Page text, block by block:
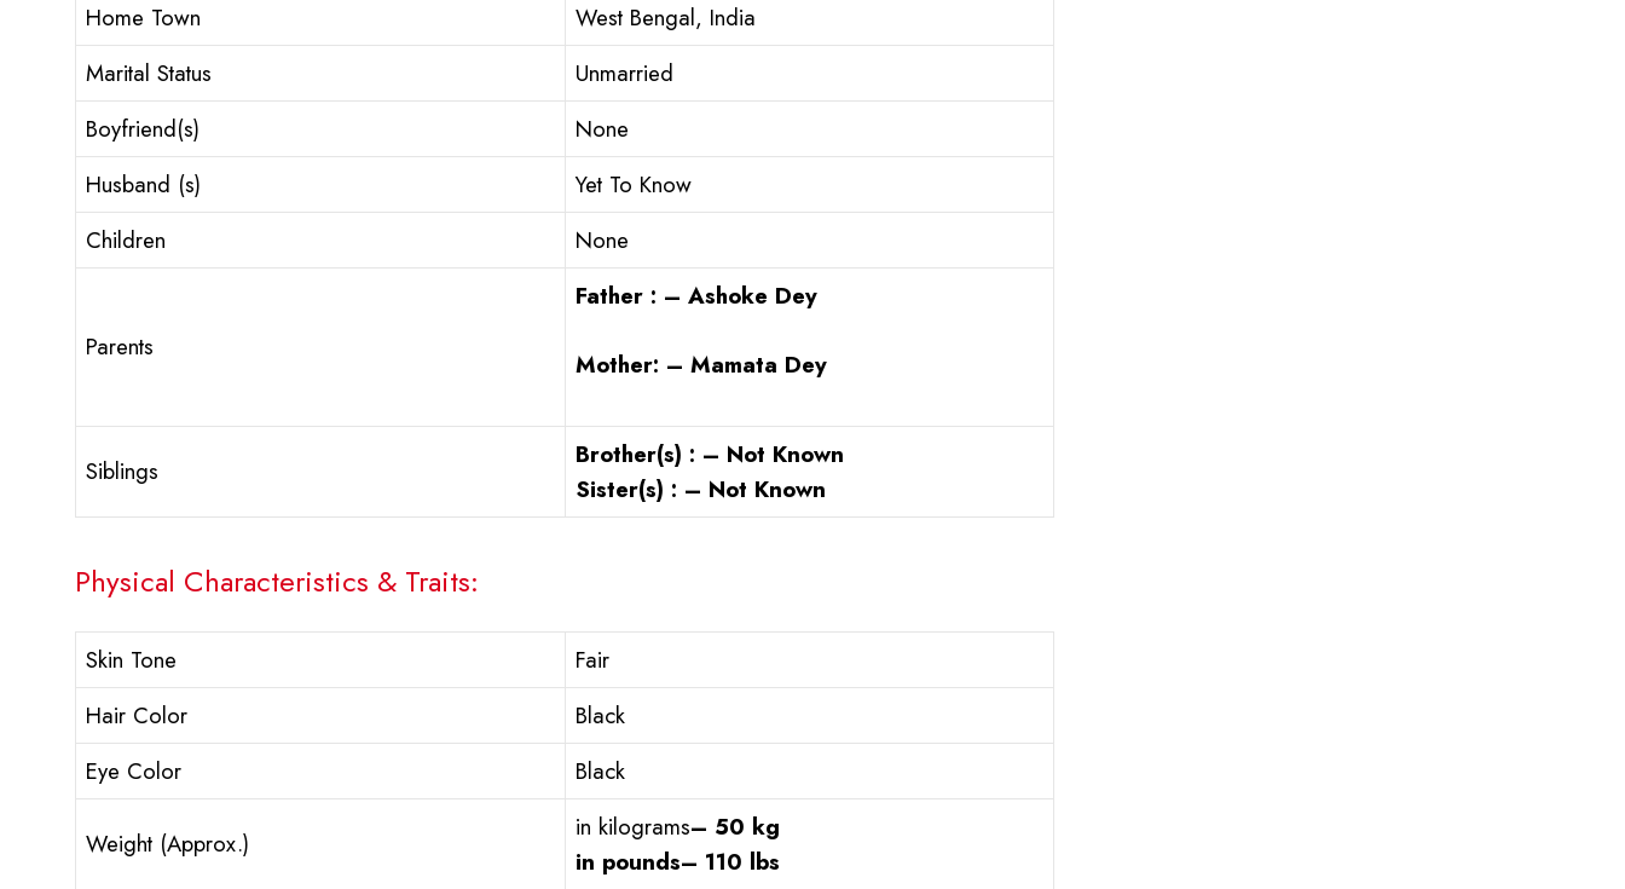
Home Town
West Bengal, India
Marital Status
Unmarried
Boyfriend(s)
None
Husband (s)
Yet To Know
Children
None
Parents
Father : – Ashoke Dey
Mother: – Mamata Dey
Siblings
Brother(s) : – Not Known
Sister(s) : – Not Known
Physical Characteristics & Traits:
Skin Tone
Fair
Hair Color
Black
Eye Color
Black
Weight (Approx.)
in kilograms– 50 kg
in pounds– 110 lbs